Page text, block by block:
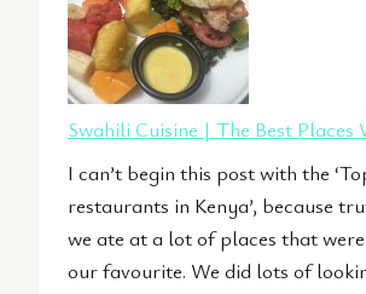
Swahili Cuisine | The Best Places
I can’t begin this post with the
restaurants in Kenya’, because
we ate at a lot of places that
our favourite. We did lots of